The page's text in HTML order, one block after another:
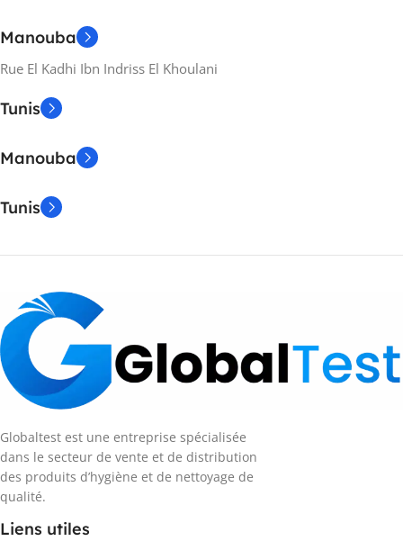
Manouba
Rue El Kadhi Ibn Indriss El Khoulani
Tunis
Manouba
Tunis
Globaltest est une entreprise spécialisée
dans le secteur de vente et de distribution
des produits d’hygiène et de nettoyage de
qualité.
Liens utiles